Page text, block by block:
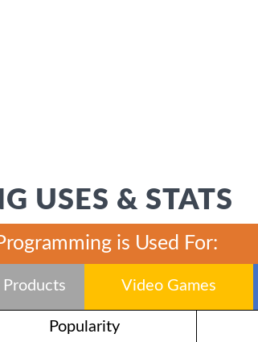
USES & STATS
is Used For:
Video Games
Popularity